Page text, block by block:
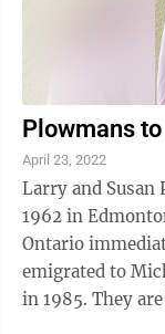
Plowmans
April 23, 2022
Larry and Susan
1962 in
Ontario
emigrated to
in 1985. They are blessed with two wonderful and